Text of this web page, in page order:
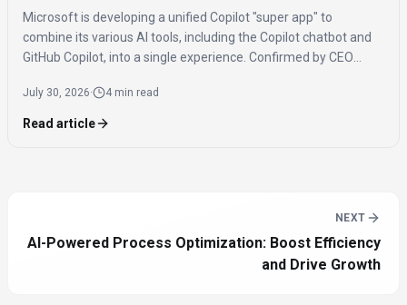
Microsoft is developing a unified Copilot "super app" to
combine its various AI tools, including the Copilot chatbot and
GitHub Copilot, into a single experience. Confirmed by CEO
to streamline AI access for users.
July 30, 2026· 4 min read
Read article
NEXT
AI-Powered Process Optimization: Boost Efficiency
and Drive Growth